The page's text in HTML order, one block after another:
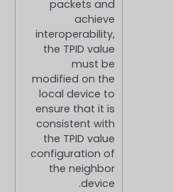
packets and
achieve
interoperability,
the TPID value
must be
modified on the
local device to
ensure that it is
consistent with
the TPID value
configuration of
the neighbor
device.